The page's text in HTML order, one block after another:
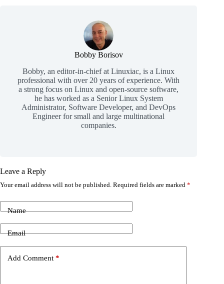
Bobby Borisov
Bobby, an editor-in-chief at Linuxiac, is a Linux
professional with over 20 years of experience. With
a strong focus on Linux and open-source software,
he has worked as a Senior Linux System
Administrator, Software Developer, and DevOps
Engineer for small and large multinational
companies.
Leave a Reply
Your email address will not be published. Required fields are marked *
Name
Email
Add Comment *